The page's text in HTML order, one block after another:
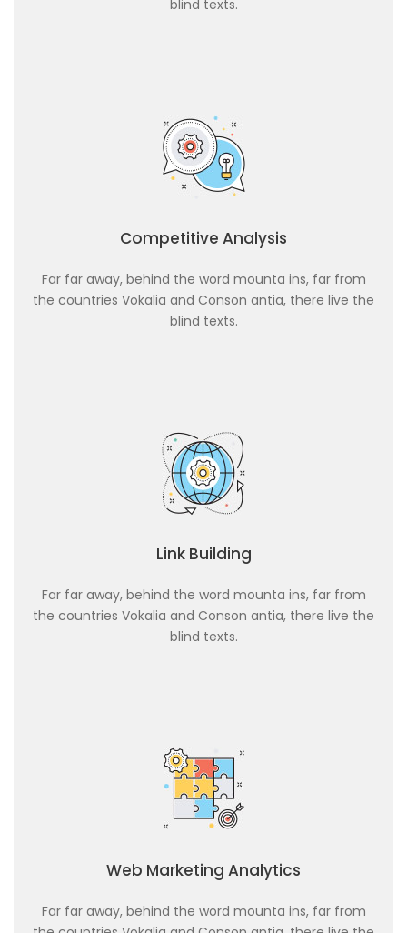
blind texts.
Competitive Analysis
Far far away, behind the word mounta ins, far from
the countries Vokalia and Conson antia, there live the
blind texts.
Link Building
Far far away, behind the word mounta ins, far from
the countries Vokalia and Conson antia, there live the
blind texts.
Web Marketing Analytics
Far far away, behind the word mounta ins, far from